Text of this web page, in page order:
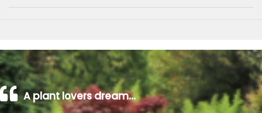
A plant lovers dream…